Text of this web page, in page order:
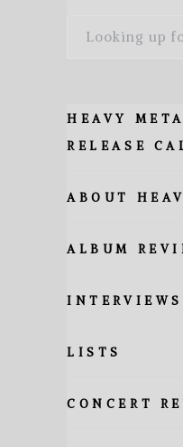
HEAVY
RELEASE
ABOUT
ALBUM
INTERVIEWS
LISTS
CONCERT